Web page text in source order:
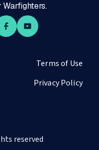
Terms of Use
Privacy Policy
reserved